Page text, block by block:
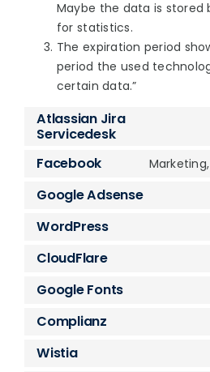
Maybe the data is stored
for statistics.
The expiration period
period the used
certain data.”
Atlassian Jira
Servicedesk
Facebook
Google Adsense
WordPress
CloudFlare
Google Fonts
Complianz
Wistia